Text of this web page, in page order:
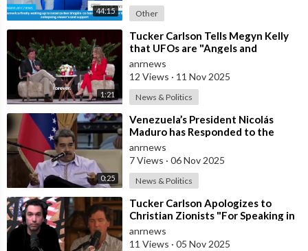
44:15 Other
1:21
⁣Tucker Carlson Tells Megyn Kelly
that UFOs are "Angels and
Demons" and Says the US Governm
anrnews
12 Views · 11 Nov 2025
News & Politics
0:25
⁣Venezuela’s President Nicolás
Maduro has Responded to the
Latest U.S. Threats of Overthrow
and Invas
anrnews
7 Views · 06 Nov 2025
News & Politics
⁣Tucker Carlson Apologizes to
Christian Zionists "For Speaking in
Anger" and that he "
anrnews
11 Views · 05 Nov 2025